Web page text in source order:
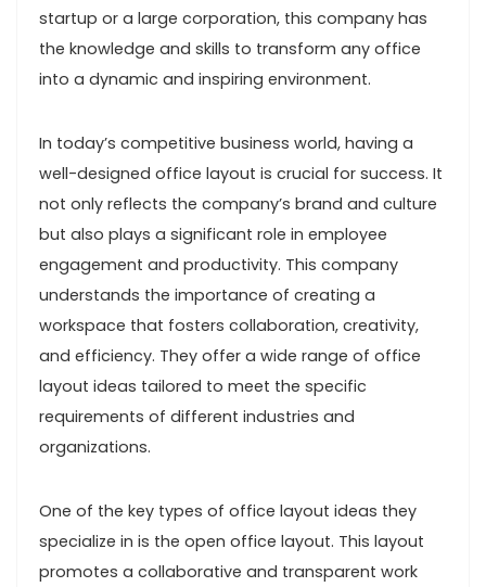
startup or a large corporation, this company has
the knowledge and skills to transform any office
into a dynamic and inspiring environment.
In today’s competitive business world, having a
well-designed office layout is crucial for success. It
not only reflects the company’s brand and culture
but also plays a significant role in employee
engagement and productivity. This company
understands the importance of creating a
workspace that fosters collaboration, creativity,
and efficiency. They offer a wide range of office
layout ideas tailored to meet the specific
requirements of different industries and
organizations.
One of the key types of office layout ideas they
specialize in is the open office layout. This layout
promotes a collaborative and transparent work